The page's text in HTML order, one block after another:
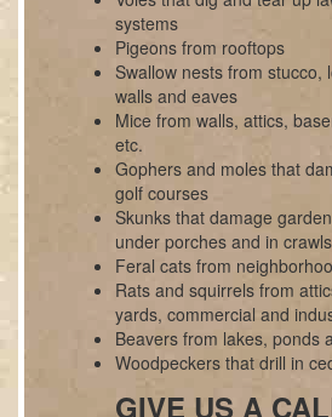
systems
Pigeons from rooftops
Swallow nests from stucco,
walls and eaves
Mice from walls, attics,
etc.
Gophers and moles that
golf courses
Skunks that damage
under porches and in
Feral cats from
Rats and squirrels from
yards, commercial and
Beavers from lakes, ponds
Woodpeckers that drill in
GIVE US A